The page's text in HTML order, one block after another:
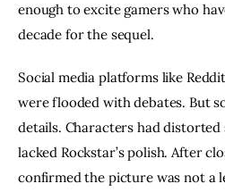
enough to excite gamers who
decade for the sequel.
Social media platforms like
were flooded with debates. But
details. Characters had
lacked Rockstar’s polish. After
confirmed the picture was not a